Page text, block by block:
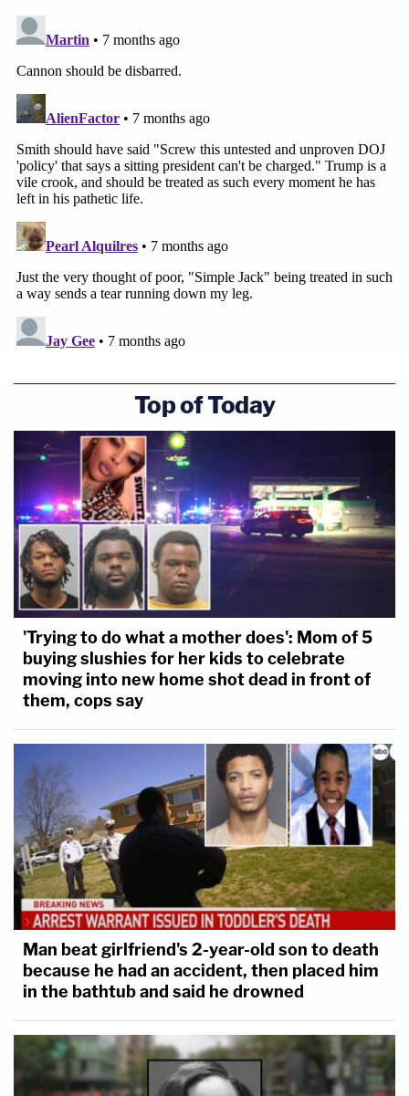
Top of Today
'Trying to do what a mother does': Mom of 5
buying slushies for her kids to celebrate
moving into new home shot dead in front of
them, cops say
Man beat girlfriend's 2-year-old son to death
because he had an accident, then placed him
in the bathtub and said he drowned